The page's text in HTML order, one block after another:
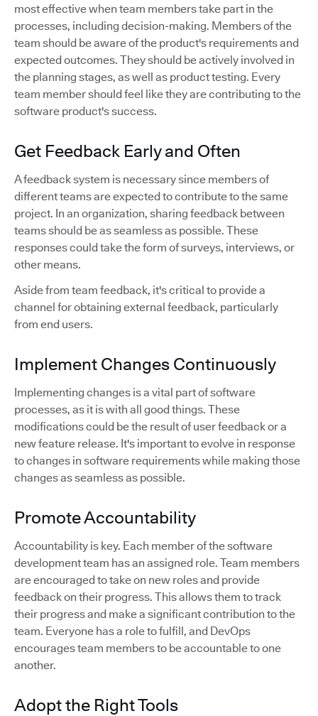
most effective when team members take part in the
processes, including decision-making. Members of the
team should be aware of the product's requirements and
expected outcomes. They should be actively involved in
the planning stages, as well as product testing. Every
team member should feel like they are contributing to the
software product's success.
Get Feedback Early and Often
A feedback system is necessary since members of
different teams are expected to contribute to the same
project. In an organization, sharing feedback between
teams should be as seamless as possible. These
responses could take the form of surveys, interviews, or
other means.
Aside from team feedback, it's critical to provide a
channel for obtaining external feedback, particularly
from end users.
Implement Changes Continuously
Implementing changes is a vital part of software
processes, as it is with all good things. These
modifications could be the result of user feedback or a
new feature release. It's important to evolve in response
to changes in software requirements while making those
changes as seamless as possible.
Promote Accountability
Accountability is key. Each member of the software
development team has an assigned role. Team members
are encouraged to take on new roles and provide
feedback on their progress. This allows them to track
their progress and make a significant contribution to the
team. Everyone has a role to fulfill, and DevOps
encourages team members to be accountable to one
another.
Adopt the Right Tools